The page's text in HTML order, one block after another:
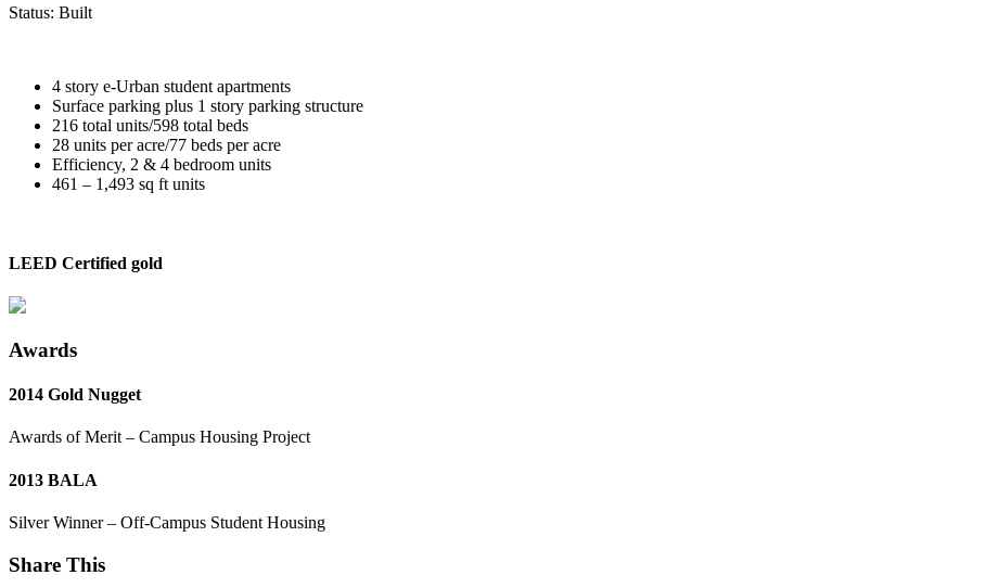
Status: Built
4 story e-Urban student apartments
Surface parking plus 1 story parking structure
216 total units/598 total beds
28 units per acre/77 beds per acre
Efficiency, 2 & 4 bedroom units
461 – 1,493 sq ft units
LEED Certified gold
Awards
2014 Gold Nugget
Awards of Merit – Campus Housing Project
2013 BALA
Silver Winner – Off-Campus Student Housing
Share This